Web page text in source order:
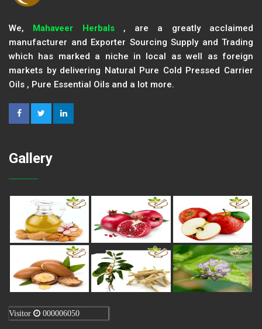
We, Mahaveer Herbals, are a greatly acclaimed
manufacturer and Exporter Sourcing Supply and Trading
which has marked a niche in local as well as foreign
markets by delivering Natural Pure Cold Pressed Carrier
Oils , Pure Essential Oils and a lot more.
Gallery
Visitor 000006050